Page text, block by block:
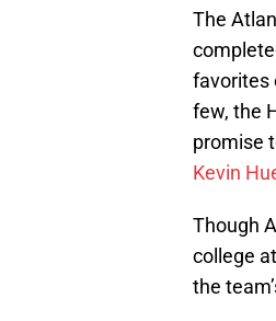
The
favorites
few, the
promise
Kevin
Though
college
the